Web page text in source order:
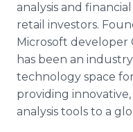
analysis and
retail investors.
Microsoft developer
has been an
technology space
providing
analysis tools to a